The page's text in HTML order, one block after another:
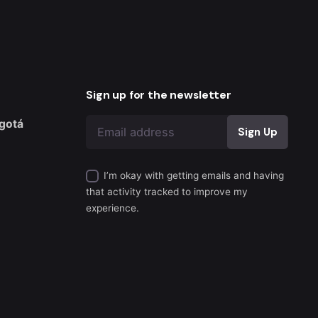
Sign up for the newsletter
I’m okay with getting emails and having
that activity tracked to improve my
experience.